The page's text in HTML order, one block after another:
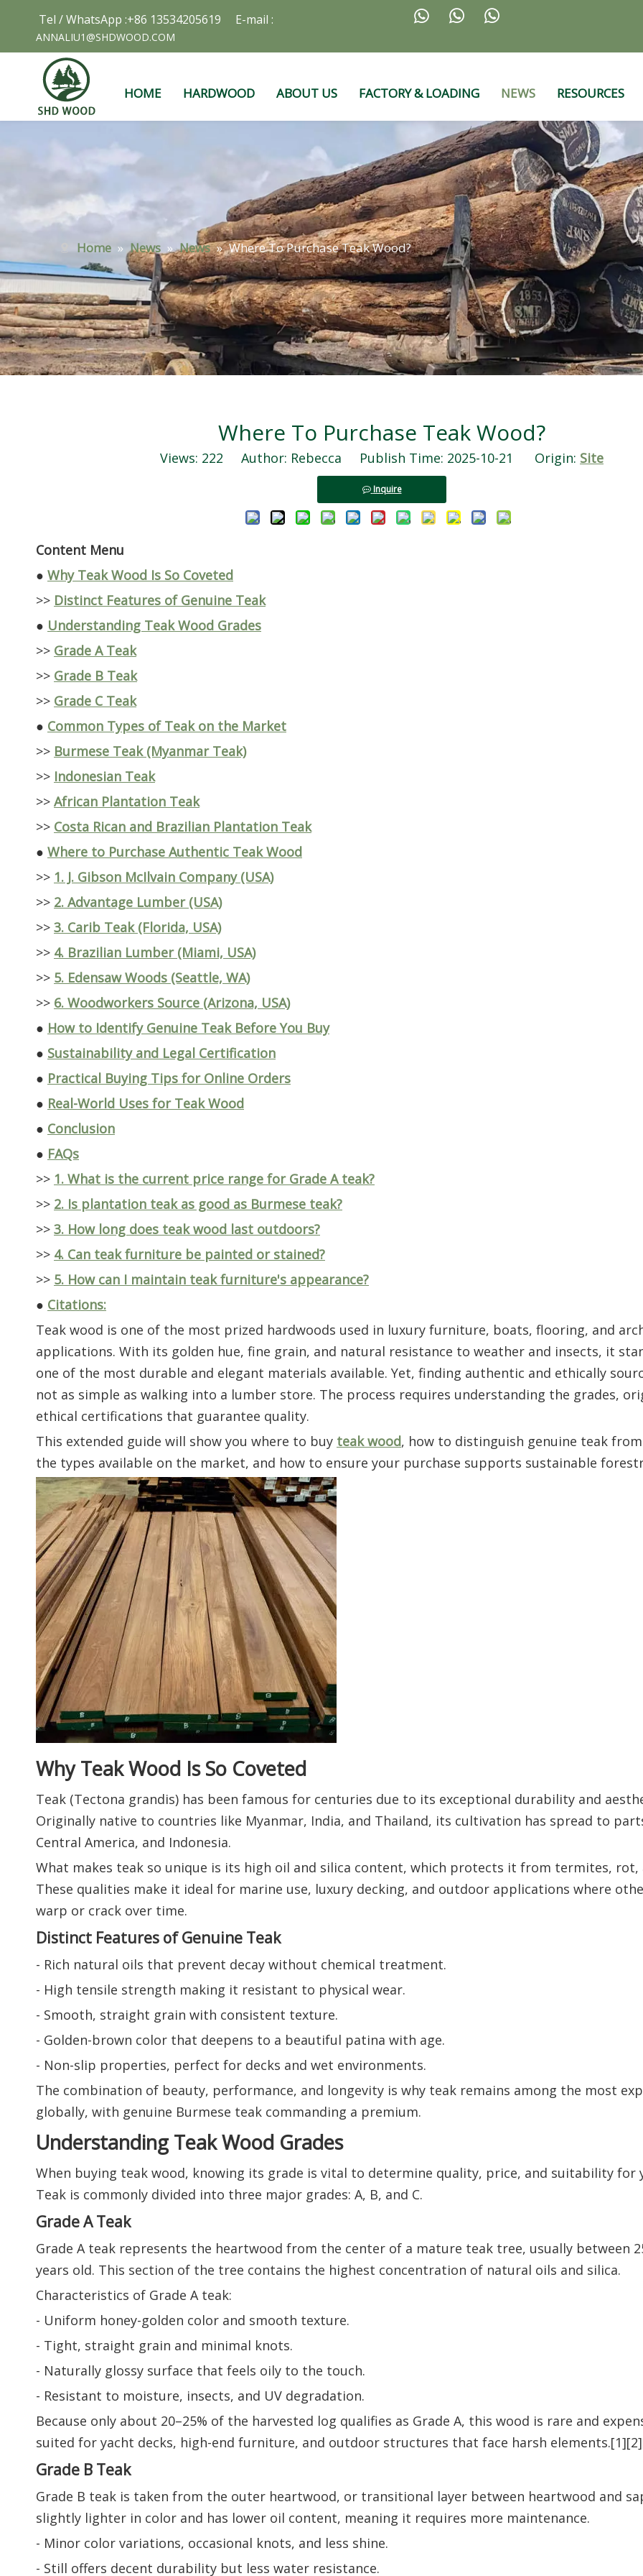
Tel / WhatsApp :+86 13534205619 E-mail :
ANNALIU1@SHDWOOD.COM
  
HOME HARDWOOD ABOUT US FACTORY & LOADING NEWS RESOURCES
Home » News » News » Where To Purchase Teak Wood?
Where To Purchase Teak Wood?
Views: 222 Author: Rebecca Publish Time: 2025-10-21 Origin: Site
Inquire
Content Menu
● Why Teak Wood Is So Coveted
>> Distinct Features of Genuine Teak
● Understanding Teak Wood Grades
>> Grade A Teak
>> Grade B Teak
>> Grade C Teak
● Common Types of Teak on the Market
>> Burmese Teak (Myanmar Teak)
>> Indonesian Teak
>> African Plantation Teak
>> Costa Rican and Brazilian Plantation Teak
● Where to Purchase Authentic Teak Wood
>> 1. J. Gibson McIlvain Company (USA)
>> 2. Advantage Lumber (USA)
>> 3. Carib Teak (Florida, USA)
>> 4. Brazilian Lumber (Miami, USA)
>> 5. Edensaw Woods (Seattle, WA)
>> 6. Woodworkers Source (Arizona, USA)
● How to Identify Genuine Teak Before You Buy
● Sustainability and Legal Certification
● Practical Buying Tips for Online Orders
● Real-World Uses for Teak Wood
● Conclusion
● FAQs
>> 1. What is the current price range for Grade A teak?
>> 2. Is plantation teak as good as Burmese teak?
>> 3. How long does teak wood last outdoors?
>> 4. Can teak furniture be painted or stained?
>> 5. How can I maintain teak furniture's appearance?
● Citations:
Teak wood is one of the most prized hardwoods used in luxury furniture, boats, flooring, and
applications. With its golden hue, fine grain, and natural resistance to weather and insects, it
one of the most durable and elegant materials available. Yet, finding authentic and ethically
not as simple as walking into a lumber store. The process requires understanding the grades,
ethical certifications that guarantee quality.
This extended guide will show you where to buy teak wood, how to distinguish genuine teak
the types available on the market, and how to ensure your purchase supports sustainable
Why Teak Wood Is So Coveted
Teak (Tectona grandis) has been famous for centuries due to its exceptional durability and
Originally native to countries like Myanmar, India, and Thailand, its cultivation has spread to
Central America, and Indonesia.
What makes teak so unique is its high oil and silica content, which protects it from termites, rot,
These qualities make it ideal for marine use, luxury decking, and outdoor applications where
warp or crack over time.
Distinct Features of Genuine Teak
- Rich natural oils that prevent decay without chemical treatment.
- High tensile strength making it resistant to physical wear.
- Smooth, straight grain with consistent texture.
- Golden-brown color that deepens to a beautiful patina with age.
- Non-slip properties, perfect for decks and wet environments.
The combination of beauty, performance, and longevity is why teak remains among the most
globally, with genuine Burmese teak commanding a premium.
Understanding Teak Wood Grades
When buying teak wood, knowing its grade is vital to determine quality, price, and suitability for
Teak is commonly divided into three major grades: A, B, and C.
Grade A Teak
Grade A teak represents the heartwood from the center of a mature teak tree, usually between
years old. This section of the tree contains the highest concentration of natural oils and silica.
Characteristics of Grade A teak:
- Uniform honey-golden color and smooth texture.
- Tight, straight grain and minimal knots.
- Naturally glossy surface that feels oily to the touch.
- Resistant to moisture, insects, and UV degradation.
Because only about 20–25% of the harvested log qualifies as Grade A, this wood is rare and
suited for yacht decks, high-end furniture, and outdoor structures that face harsh
Grade B Teak
Grade B teak is taken from the outer heartwood, or transitional layer between heartwood and
slightly lighter in color and has lower oil content, meaning it requires more maintenance.
- Minor color variations, occasional knots, and less shine.
- Still offers decent durability but less water resistance.